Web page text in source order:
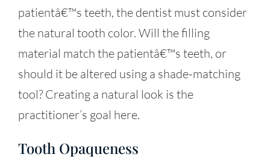
patientâ€™s teeth, the dentist must consider
the natural tooth color. Will the filling
material match the patientâ€™s teeth, or
should it be altered using a shade-matching
tool? Creating a natural look is the
practitioner’s goal here.
Tooth Opaqueness